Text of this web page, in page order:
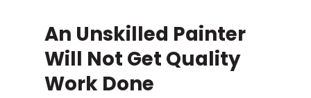
An Unskilled Painter
Will Not Get Quality
Work Done